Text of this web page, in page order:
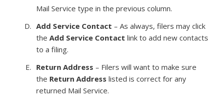
Mail Service type in the previous column.
Add Service Contact – As always, filers may click
the Add Service Contact link to add new contacts
to a filing.
Return Address – Filers will want to make sure
the Return Address listed is correct for any
returned Mail Service.